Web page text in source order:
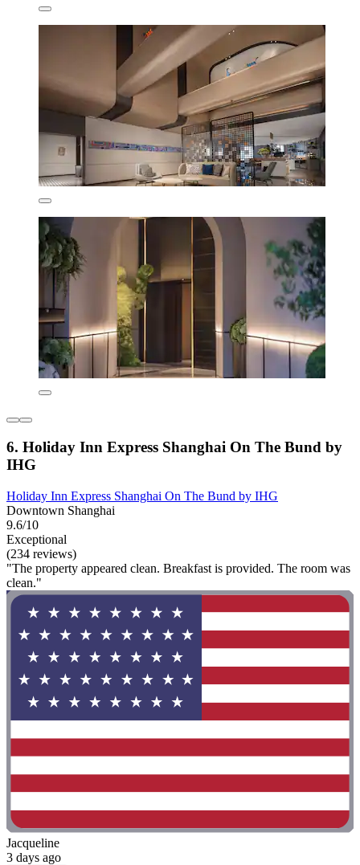
6. Holiday Inn Express Shanghai On The Bund by
IHG
Holiday Inn Express Shanghai On The Bund by IHG
Downtown Shanghai
9.6/10
Exceptional
(234 reviews)
"The property appeared clean. Breakfast is provided. The room was
clean."
Jacqueline
3 days ago